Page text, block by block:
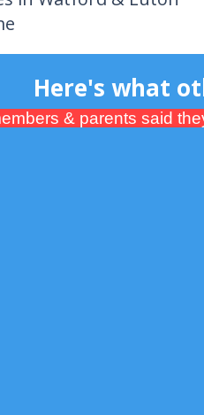
what others
& parents said